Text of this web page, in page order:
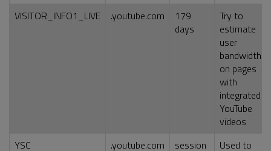
VISITOR_INFO1_LIVE
.youtube.com
179
days
Try to
estimate
user
bandwidth
on pages
with
integrated
YouTube
videos
YSC
.youtube.com session
Used to